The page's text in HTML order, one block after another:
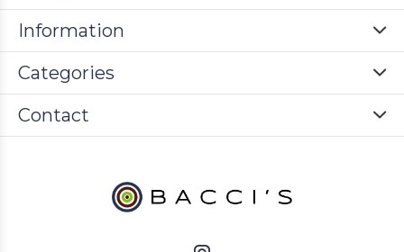
Information
Categories
Contact